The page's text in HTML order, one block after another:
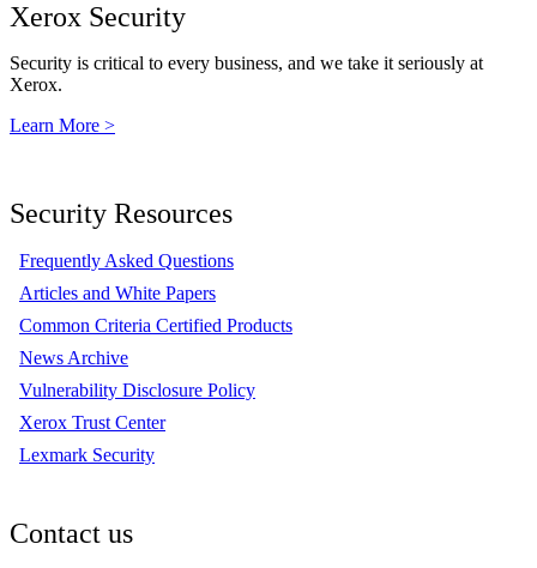
Xerox Security
Security is critical to every business, and we take it seriously at
Xerox.
Learn More >
Security Resources
Frequently Asked Questions
Articles and White Papers
Common Criteria Certified Products
News Archive
Vulnerability Disclosure Policy
Xerox Trust Center
Lexmark Security
Contact us